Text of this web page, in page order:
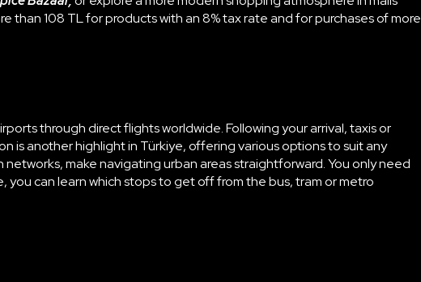
than 108 TL for products with an 8% tax rate and for purchases of more
through direct flights worldwide. Following your arrival, taxis or
is another highlight in Türkiye, offering various options to suit any
make navigating urban areas straightforward. You only need
can learn which stops to get off from the bus, tram or metro